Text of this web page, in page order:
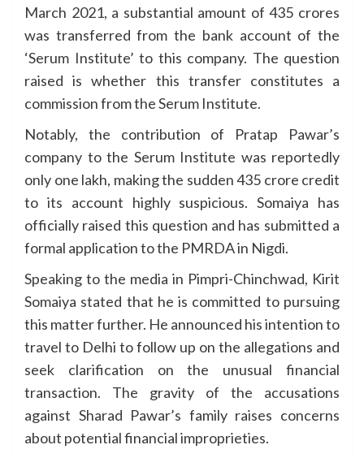
March 2021, a substantial amount of 435 crores
was transferred from the bank account of the
‘Serum Institute’ to this company. The question
raised is whether this transfer constitutes a
commission from the Serum Institute.
Notably, the contribution of Pratap Pawar’s
company to the Serum Institute was reportedly
only one lakh, making the sudden 435 crore credit
to its account highly suspicious. Somaiya has
officially raised this question and has submitted a
formal application to the PMRDA in Nigdi.
Speaking to the media in Pimpri-Chinchwad, Kirit
Somaiya stated that he is committed to pursuing
this matter further. He announced his intention to
travel to Delhi to follow up on the allegations and
seek clarification on the unusual financial
transaction. The gravity of the accusations
against Sharad Pawar’s family raises concerns
about potential financial improprieties.